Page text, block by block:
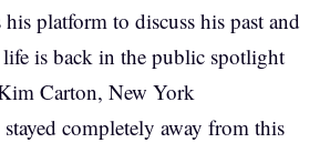
platform to discuss his past and
is back in the public spotlight
Carton, New York
completely away from this